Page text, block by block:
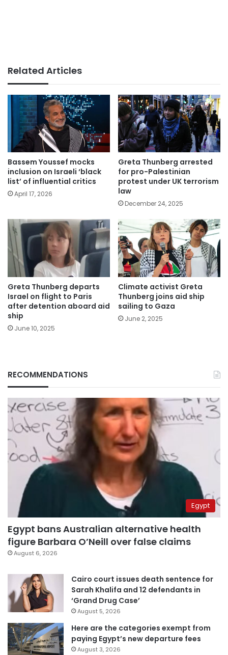
Related Articles
Bassem Youssef mocks
inclusion on Israeli ‘black
list’ of influential critics
April 17, 2026
Greta Thunberg arrested
for pro-Palestinian
protest under UK terrorism
law
December 24, 2025
Greta Thunberg departs
Israel on flight to Paris
after detention aboard aid
ship
June 10, 2025
Climate activist Greta
Thunberg joins aid ship
sailing to Gaza
June 2, 2025
RECOMMENDATIONS
Egypt
Egypt bans Australian alternative health
figure Barbara O’Neill over false claims
August 6, 2026
Cairo court issues death sentence for
Sarah Khalifa and 12 defendants in
‘Grand Drug Case’
August 5, 2026
Here are the categories exempt from
paying Egypt’s new departure fees
August 3, 2026